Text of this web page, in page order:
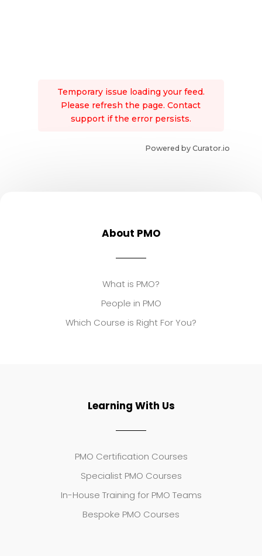
Temporary issue loading your feed.
Please refresh the page. Contact
support if the error persists.
Powered by Curator.io
About PMO
What is PMO?
People in PMO
Which Course is Right For You?
Learning With Us
PMO Certification Courses
Specialist PMO Courses
In-House Training for PMO Teams
Bespoke PMO Courses